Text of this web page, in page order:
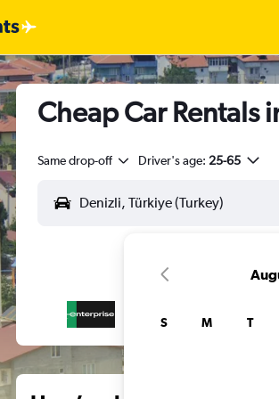
Cheap Car Rentals
Same drop-off Driver's age: 25-65
S M T